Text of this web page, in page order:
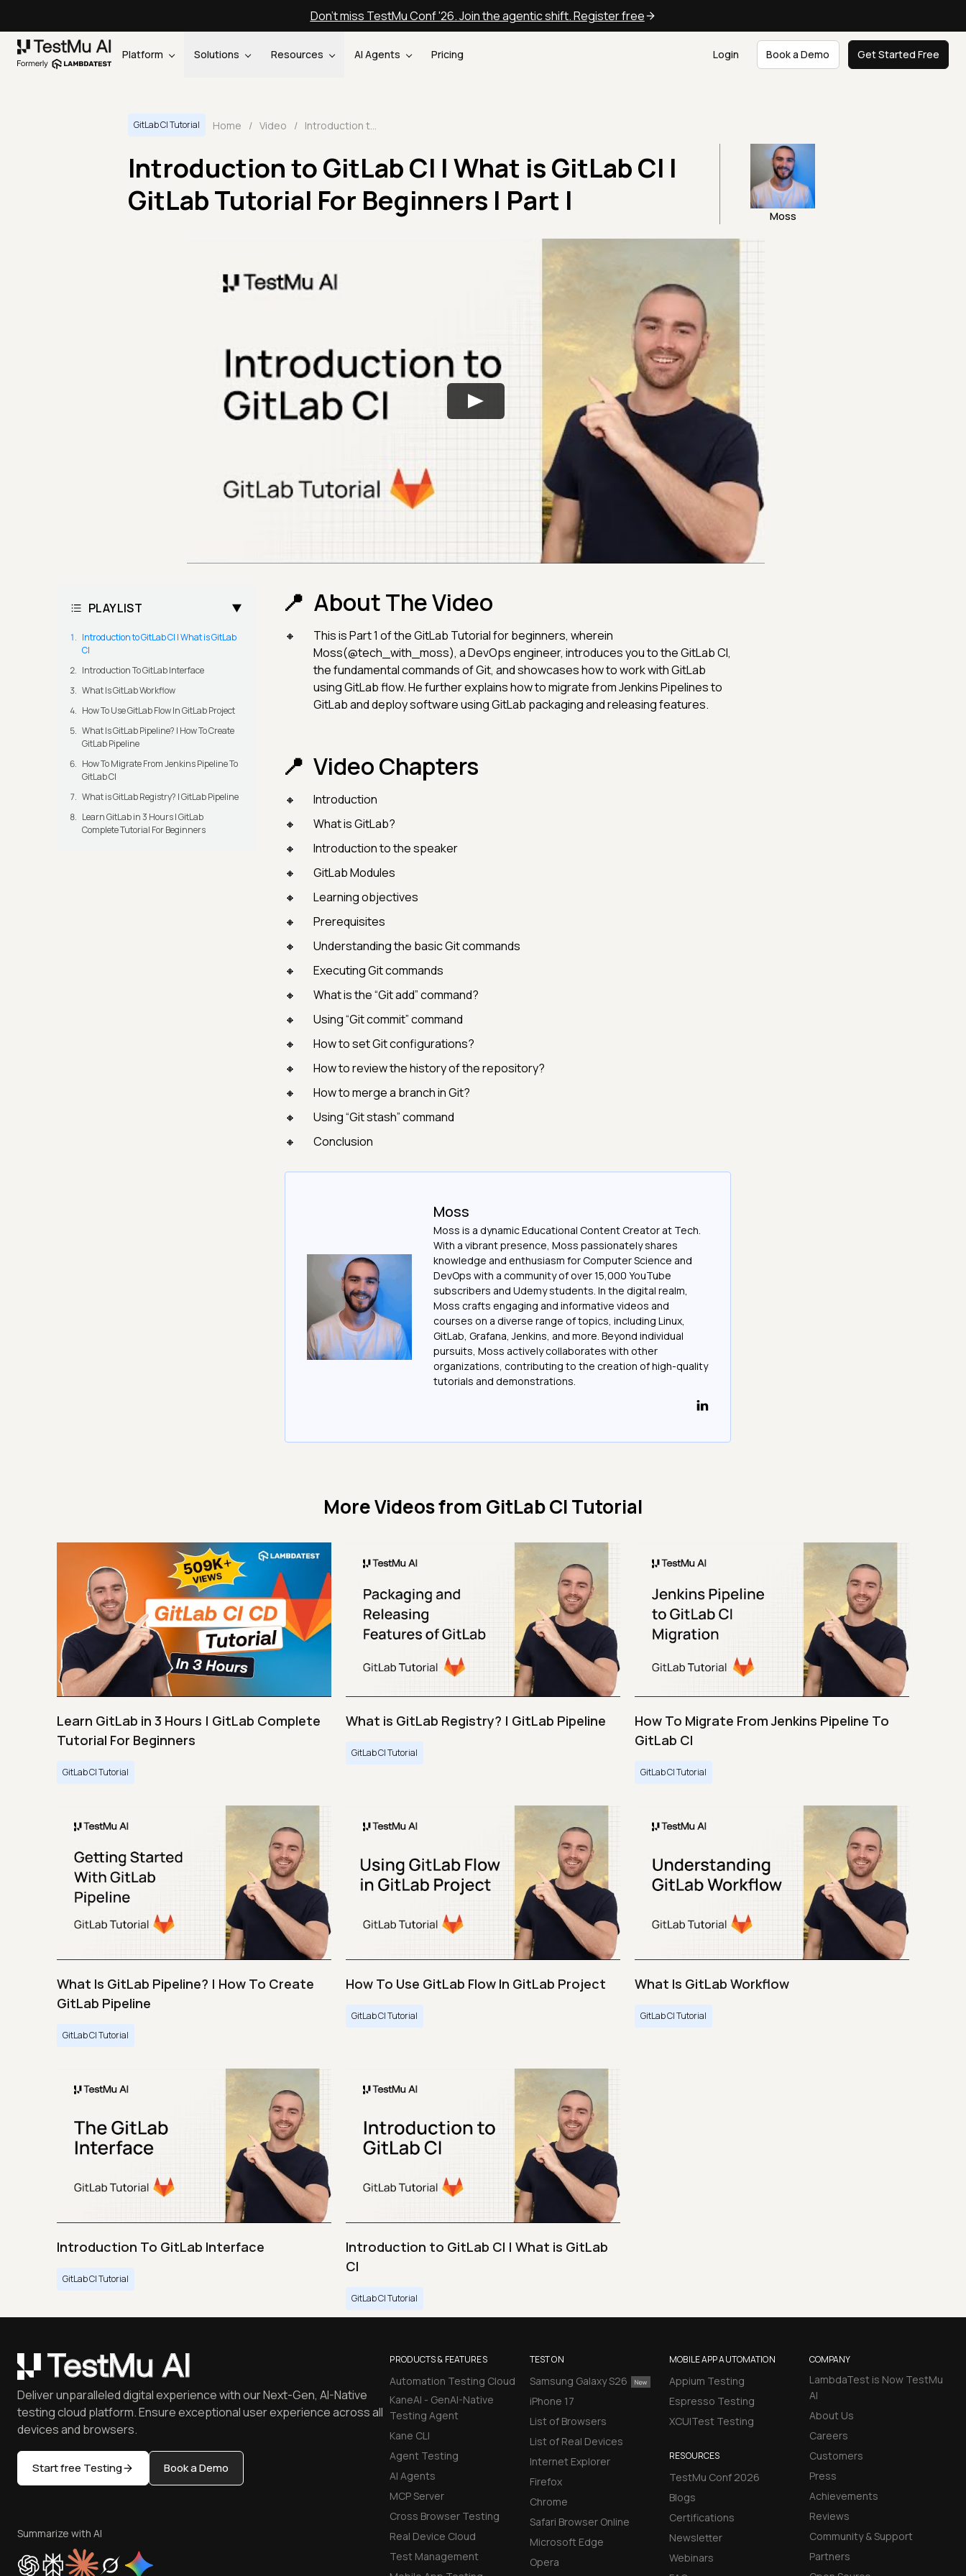
Don't miss TestMu Conf '26. Join the agentic shift. Register free
Platform Solutions Resources AI Agents Pricing Login Book a Demo Get Started Free
GitLab CI Tutorial Home / Video / Introduction to GitLab CI | What is GitLab CI | GitLab Tutorial For Beginners | Part I
Introduction to GitLab CI | What is GitLab CI |
GitLab Tutorial For Beginners | Part I
Moss
PLAYLIST
Introduction to GitLab CI | What is GitLab
CI
Introduction To GitLab Interface
What Is GitLab Workflow
How To Use GitLab Flow In GitLab Project
What Is GitLab Pipeline? | How To Create
GitLab Pipeline
How To Migrate From Jenkins Pipeline To
GitLab CI
What is GitLab Registry? | GitLab Pipeline
Learn GitLab in 3 Hours | GitLab
Complete Tutorial For Beginners
About The Video
This is Part 1 of the GitLab Tutorial for beginners, wherein
Moss(@tech_with_moss), a DevOps engineer, introduces you to the GitLab CI,
the fundamental commands of Git, and showcases how to work with GitLab
using GitLab flow. He further explains how to migrate from Jenkins Pipelines to
GitLab and deploy software using GitLab packaging and releasing features.
Video Chapters
Introduction
What is GitLab?
Introduction to the speaker
GitLab Modules
Learning objectives
Prerequisites
Understanding the basic Git commands
Executing Git commands
What is the “Git add” command?
Using “Git commit” command
How to set Git configurations?
How to review the history of the repository?
How to merge a branch in Git?
Using “Git stash” command
Conclusion
Moss
Moss is a dynamic Educational Content Creator at Tech.
With a vibrant presence, Moss passionately shares
knowledge and enthusiasm for Computer Science and
DevOps with a community of over 15,000 YouTube
subscribers and Udemy students. In the digital realm,
Moss crafts engaging and informative videos and
courses on a diverse range of topics, including Linux,
GitLab, Grafana, Jenkins, and more. Beyond individual
pursuits, Moss actively collaborates with other
organizations, contributing to the creation of high-quality
tutorials and demonstrations.
More Videos from GitLab CI Tutorial
Learn GitLab in 3 Hours | GitLab Complete
Tutorial For Beginners
GitLab CI Tutorial
What is GitLab Registry? | GitLab Pipeline
GitLab CI Tutorial
How To Migrate From Jenkins Pipeline To
GitLab CI
GitLab CI Tutorial
What Is GitLab Pipeline? | How To Create
GitLab Pipeline
GitLab CI Tutorial
How To Use GitLab Flow In GitLab Project
GitLab CI Tutorial
What Is GitLab Workflow
GitLab CI Tutorial
Introduction To GitLab Interface
GitLab CI Tutorial
Introduction to GitLab CI | What is GitLab
CI
GitLab CI Tutorial
PRODUCTS & FEATURES
Automation Testing Cloud
KaneAI - GenAI-Native
Testing Agent
Kane CLI
Agent Testing
AI Agents
MCP Server
Cross Browser Testing
Real Device Cloud
Test Management
TEST ON
Samsung Galaxy S26
iPhone 17
List of Browsers
List of Real Devices
Internet Explorer
Firefox
Chrome
Safari Browser Online
Microsoft Edge
Opera
MOBILE APP AUTOMATION
Appium Testing
Espresso Testing
XCUITest Testing
RESOURCES
TestMu Conf 2026
Blogs
Certifications
Newsletter
Webinars
COMPANY
LambdaTest is Now TestMu
AI
About Us
Careers
Customers
Press
Achievements
Reviews
Community & Support
Partners
Deliver unparalleled digital experience with our Next-Gen, AI-Native
testing cloud platform. Ensure exceptional user experience across all
devices and browsers.
Start free Testing Book a Demo
Summarize with AI